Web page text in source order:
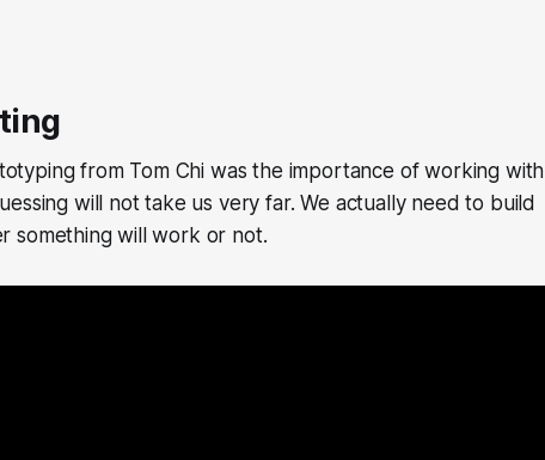
from Tom Chi was the importance of working with
will not take us very far. We actually need to build
something will work or not.